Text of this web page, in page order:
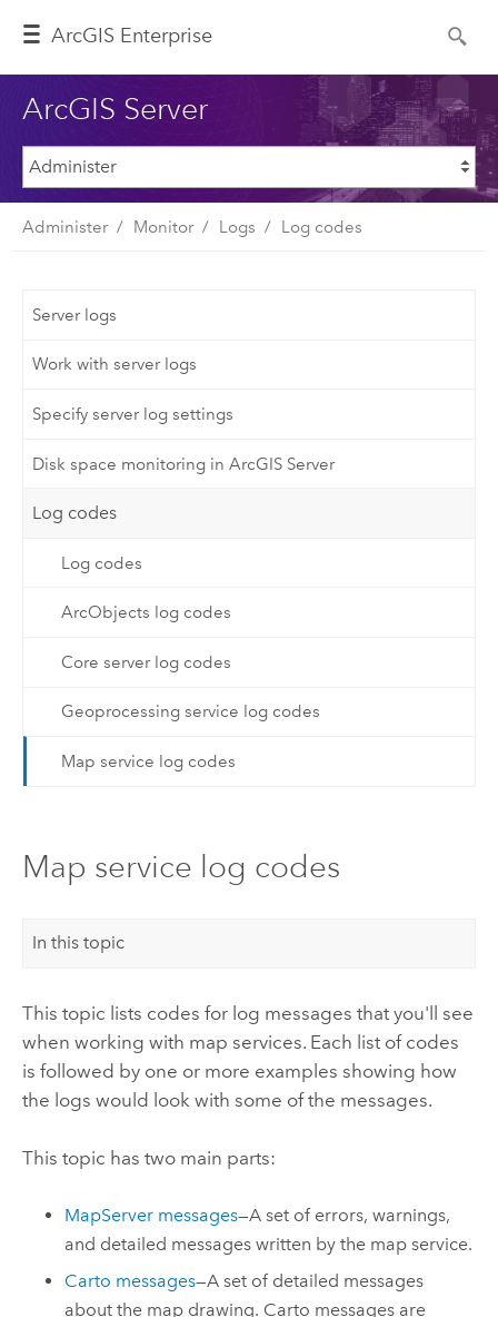
ArcGIS Enterprise
ArcGIS Server
Administer Monitor Logs Log codes
Server logs
Work with server logs
Specify server log settings
Disk space monitoring in ArcGIS Server
Log codes
Log codes
ArcObjects log codes
Core server log codes
Geoprocessing service log codes
Map service log codes
Map service log codes
In this topic
This topic lists codes for log messages that you'll see
when working with map services. Each list of codes
is followed by one or more examples showing how
the logs would look with some of the messages.
This topic has two main parts:
MapServer messages—A set of errors, warnings,
and detailed messages written by the map service.
Carto messages—A set of detailed messages
about the map drawing. Carto messages are